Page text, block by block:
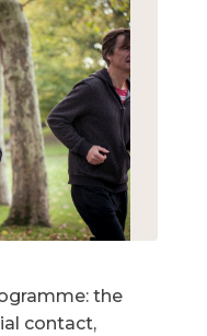
the
contact,